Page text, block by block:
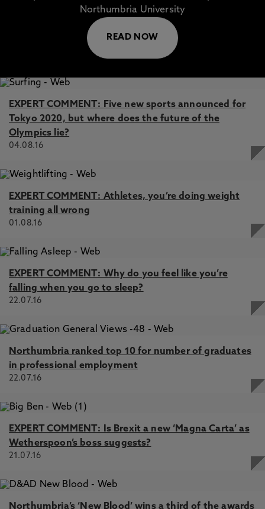
Northumbria University
READ NOW
EXPERT COMMENT: Five new sports announced for
Tokyo 2020, but where does the future of the
Olympics lie?
04.08.16
EXPERT COMMENT: Athletes, you’re doing weight
training all wrong
01.08.16
EXPERT COMMENT: Why do you feel like you’re
falling when you go to sleep?
22.07.16
Northumbria ranked top 10 for number of graduates
in professional employment
22.07.16
EXPERT COMMENT: Is Brexit a new ‘Magna Carta’ as
Wetherspoon’s boss suggests?
21.07.16
Northumbria’s ‘New Blood’ wins a third of the awards